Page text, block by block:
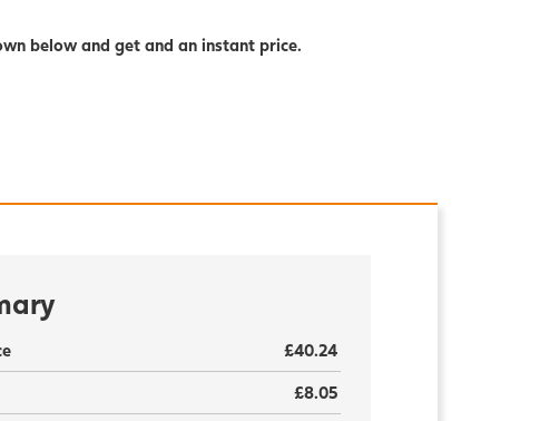
below and get and an instant price.
£40.24
£8.05